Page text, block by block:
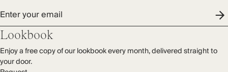
Enter your email
Lookbook
Enjoy a free copy of our lookbook every month, delivered straight to
your door.